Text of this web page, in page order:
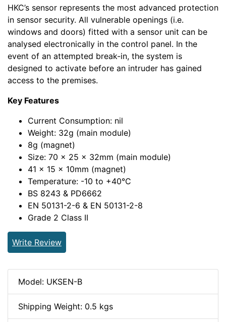
HKC’s sensor represents the most advanced protection
in sensor security. All vulnerable openings (i.e.
windows and doors) fitted with a sensor unit can be
analysed electronically in the control panel. In the
event of an attempted break-in, the system is
designed to activate before an intruder has gained
access to the premises.
Key Features
Current Consumption: nil
Weight: 32g (main module)
8g (magnet)
Size: 70 x 25 x 32mm (main module)
41 x 15 x 10mm (magnet)
Temperature: -10 to +40°C
BS 8243 & PD6662
EN 50131-2-6 & EN 50131-2-8
Grade 2 Class II
Write Review
Model: UKSEN-B
Shipping Weight: 0.5 kgs